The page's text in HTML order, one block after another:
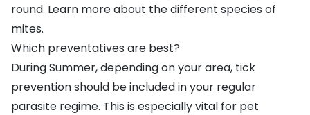
round. Learn more about the different species of
mites.
Which preventatives are best?
During Summer, depending on your area, tick
prevention should be included in your regular
parasite regime. This is especially vital for pet